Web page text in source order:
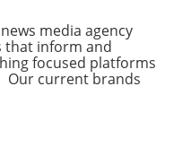
media agency
that inform and
focused platforms
Our current brands